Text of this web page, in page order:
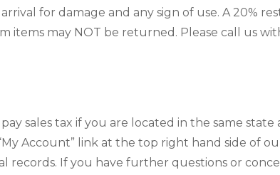
for damage and any sign of use. A 20%
may NOT be returned. Please call us
sales tax if you are located in the same state
Account” link at the top right hand side of
records. If you have further questions or